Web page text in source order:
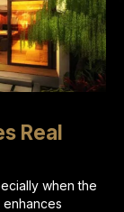
Real
when the